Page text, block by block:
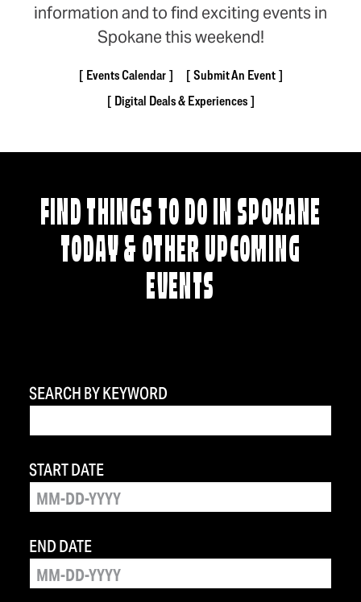
information and to find exciting events in
Spokane this weekend!
Events Calendar
Submit An Event
Digital Deals & Experiences
FIND THINGS TO DO IN SPOKANE
TODAY & OTHER UPCOMING
EVENTS
SEARCH BY KEYWORD
START DATE
END DATE